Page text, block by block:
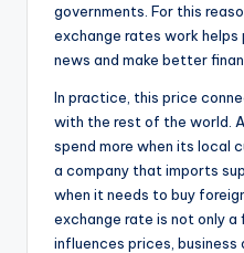
governments. For this
exchange rates work
news and make better
In practice, this price
with the rest of the world.
spend more when its local
a company that imports
when it needs to buy
exchange rate is not only
influences prices, business